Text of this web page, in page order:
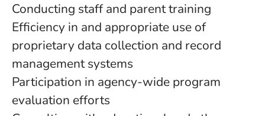
Conducting staff and parent training
Efficiency in and appropriate use of
proprietary data collection and record
management systems
Participation in agency-wide program
evaluation efforts